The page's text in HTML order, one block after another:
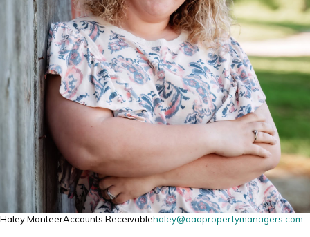
Haley MonteerAccounts Receivablehaley@aaapropertymanagers.com